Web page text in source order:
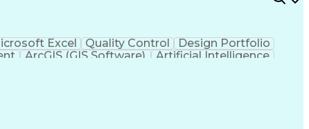
Excel Quality Control
Design Portfolio
ArcGIS (GIS Software)
Artificial Intelligence